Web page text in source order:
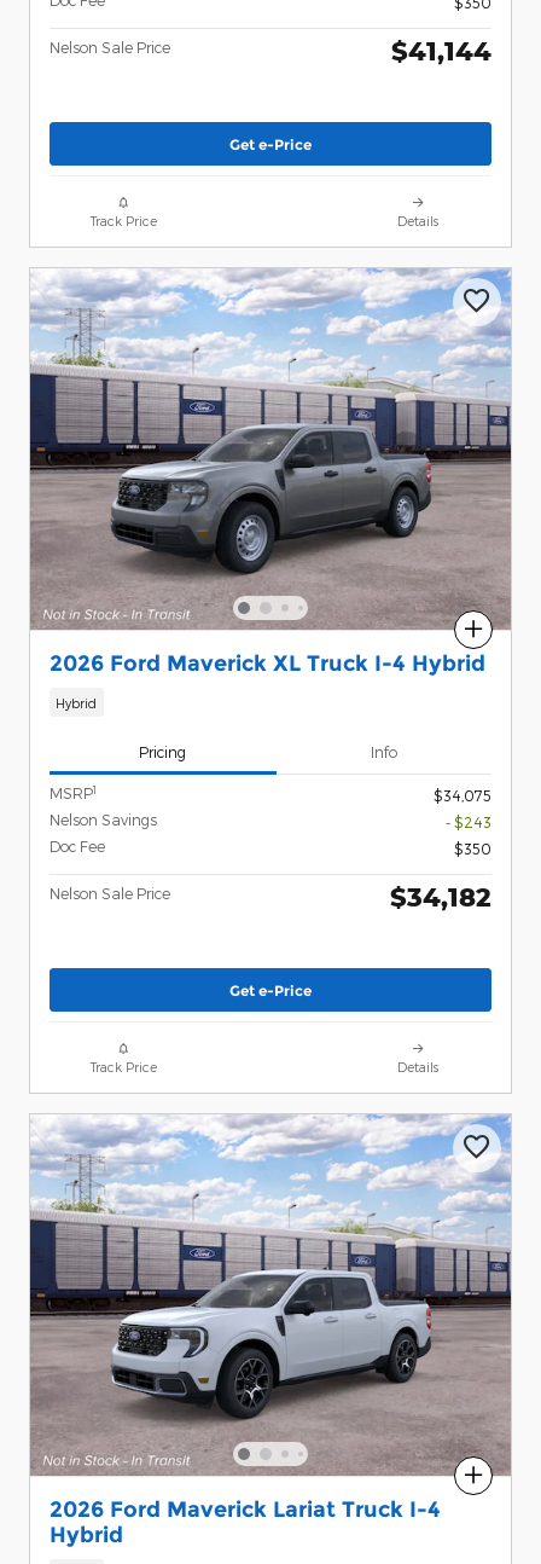
Nelson Sale Price $41,144
Get e-Price
Track Price Details
Compare
2026 Ford Maverick XL Truck I-4 Hybrid
Hybrid
Pricing Info
MSRP1
$34,075
Nelson Savings
- $243
Doc Fee
$350
Nelson Sale Price $34,182
Get e-Price
Track Price Details
Compare
2026 Ford Maverick Lariat Truck I-4
Hybrid